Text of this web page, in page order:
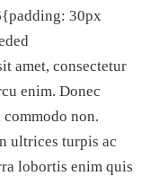
30px
amet, consectetur
enim. Donec
non.
ultrices turpis ac
lobortis enim quis